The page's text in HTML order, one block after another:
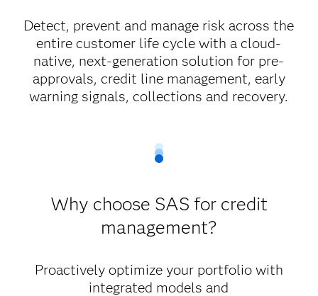
Detect, prevent and manage risk across the
entire customer life cycle with a cloud-
native, next-generation solution for pre-
approvals, credit line management, early
warning signals, collections and recovery.
Why choose SAS for credit
management?
Proactively optimize your portfolio with
integrated models and